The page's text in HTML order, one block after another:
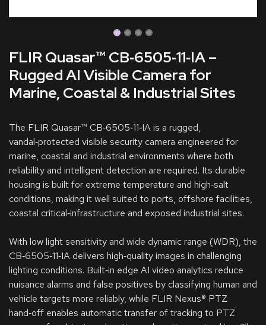
FLIR Quasar™ CB‑6505‑11‑IA –
Rugged AI Visible Camera for
Marine, Coastal & Industrial Sites
The FLIR Quasar™ CB‑6505‑11‑IA is a rugged,
vandal‑protected visible security camera engineered for
marine, coastal and industrial environments where both
reliability and intelligent detection are required. Its durable
housing is built for extreme temperature and high‑salt
conditions, making it well suited to ports, offshore facilities,
coastal critical‑infrastructure and exposed industrial sites.
With low light sensitivity and wide dynamic range (WDR), the
CB‑6505‑11‑IA delivers high‑quality images in challenging
lighting conditions. Built‑in edge AI video analytics reduce
nuisance alarms and false positives by classifying human and
vehicle targets more reliably, while FLIR Nexus® PTZ
hand‑off enables automatic transfer of tracking to PTZ